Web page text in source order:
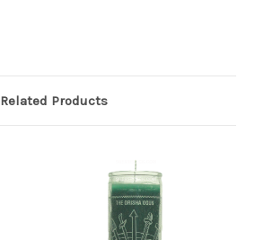
Related Products